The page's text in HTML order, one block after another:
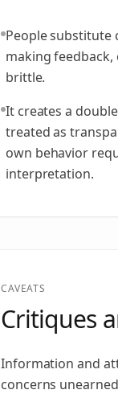
People
making
brittle.
It creates a
treated as
own behavior
interpretation.
CAVEATS
Critiques
Information and
concerns